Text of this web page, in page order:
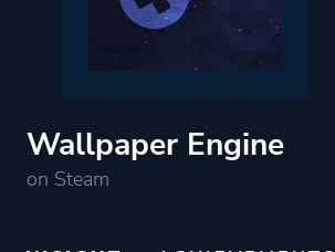
Wallpaper Engine
on Steam